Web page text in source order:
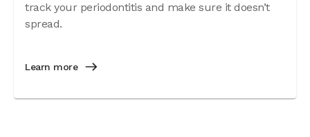
track your periodontitis and make sure it doesn’t
spread.
Learn more